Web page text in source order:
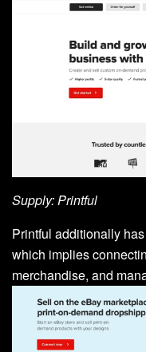
Supply: Printful
Printful additionally
which implies
merchandise, and